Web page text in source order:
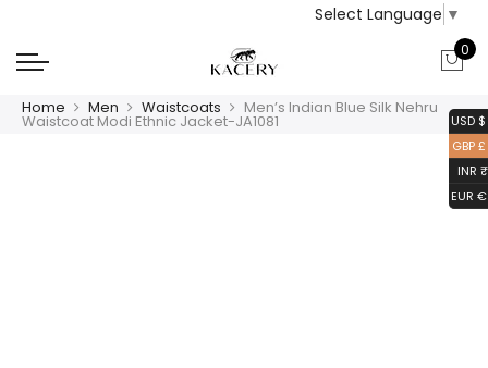
Select Language ▼
0
Home Men Waistcoats Men’s Indian Blue Silk Nehru
Waistcoat Modi Ethnic Jacket-JA1081
USD $
GBP £
INR ₹
EUR €